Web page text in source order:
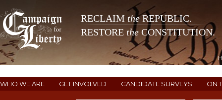
RECLAIM theREPUBLIC.
RESTORE the CONSTITUTION.
WHO WE ARE GET INVOLVED CANDIDATE SURVEYS ON